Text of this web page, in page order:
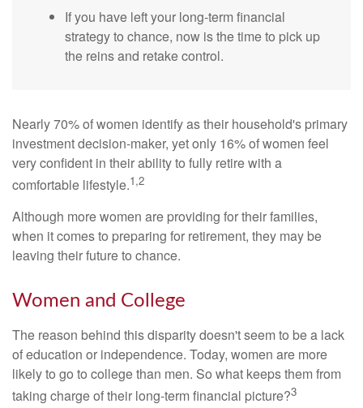
If you have left your long-term financial
strategy to chance, now is the time to pick up
the reins and retake control.
Nearly 70% of women identify as their household's primary
investment decision-maker, yet only 16% of women feel
very confident in their ability to fully retire with a
comfortable lifestyle.1,2
Although more women are providing for their families,
when it comes to preparing for retirement, they may be
leaving their future to chance.
Women and College
The reason behind this disparity doesn't seem to be a lack
of education or independence. Today, women are more
likely to go to college than men. So what keeps them from
taking charge of their long-term financial picture?3